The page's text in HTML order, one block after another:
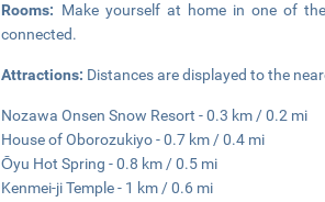
Rooms: Make yourself at home in one of
connected.
Attractions: Distances are displayed to the
Nozawa Onsen Snow Resort - 0.3 km / 0.2 mi
House of Oborozukiyo - 0.7 km / 0.4 mi
Ōyu Hot Spring - 0.8 km / 0.5 mi
Kenmei-ji Temple - 1 km / 0.6 mi